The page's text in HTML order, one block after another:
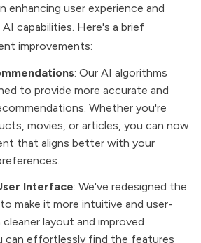
enhancing user experience and
capabilities. Here's a brief
improvements:
: Our AI algorithms
to provide more accurate and
Whether you're
movies, or articles, you can now
that aligns better with your
Interface: We've redesigned the
make it more intuitive and user-
layout and improved
can effortlessly find the features